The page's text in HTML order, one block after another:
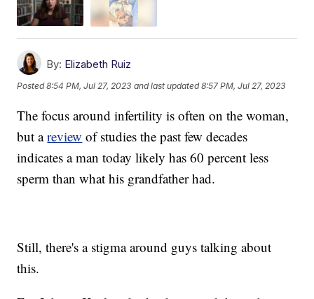
By: Elizabeth Ruiz
Posted8:54 PM, Jul 27, 2023 and last updated 8:57 PM, Jul 27, 2023
The focus around infertility is often on the woman,
but areview of studies the past few decades
indicates a man today likely has 60 percent less
sperm than what his grandfather had.
Still, there's a stigma around guys talking about
this.